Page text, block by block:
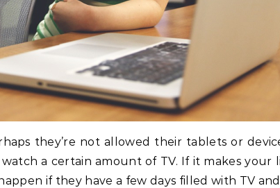
they’re not allowed their tablets or
a certain amount of TV. If it makes your
if they have a few days filled with TV and